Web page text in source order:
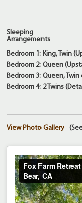
Sleeping
Arrangements
Bedroom 1: King, Twin
Bedroom 2: Queen
Bedroom 3: Queen,
Bedroom 4: 2 Twins
View Photo Gallery